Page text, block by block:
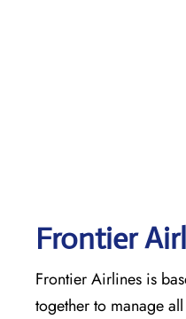
Frontier
Frontier Airlines is
together to manage